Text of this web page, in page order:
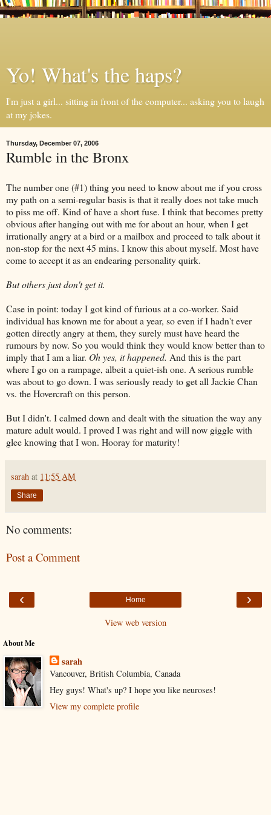
Yo! What's the haps?
I'm just a girl... sitting in front of the computer... asking you to laugh
at my jokes.
Thursday, December 07, 2006
Rumble in the Bronx
The number one (#1) thing you need to know about me if you cross
my path on a semi-regular basis is that it really does not take much
to piss me off. Kind of have a short fuse. I think that becomes pretty
obvious after hanging out with me for about an hour, when I get
irrationally angry at a bird or a mailbox and proceed to talk about it
non-stop for the next 45 mins. I know this about myself. Most have
come to accept it as an endearing personality quirk.
But others just don't get it.
Case in point: today I got kind of furious at a co-worker. Said
individual has known me for about a year, so even if I hadn't ever
gotten directly angry at them, they surely must have heard the
rumours by now. So you would think they would know better than to
imply that I am a liar. Oh yes, it happened. And this is the part
where I go on a rampage, albeit a quiet-ish one. A serious rumble
was about to go down. I was seriously ready to get all Jackie Chan
vs. the Hovercraft on this person.
But I didn't. I calmed down and dealt with the situation the way any
mature adult would. I proved I was right and will now giggle with
glee knowing that I won. Hooray for maturity!
sarah at 11:55 AM
Share
No comments:
Post a Comment
‹ ›
Home
View web version
About Me
sarah
Vancouver, British Columbia, Canada
Hey guys! What's up? I hope you like neuroses!
View my complete profile